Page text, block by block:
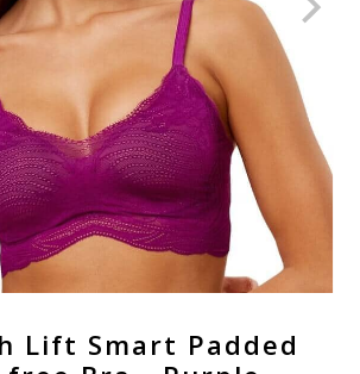
Lift Smart Padded